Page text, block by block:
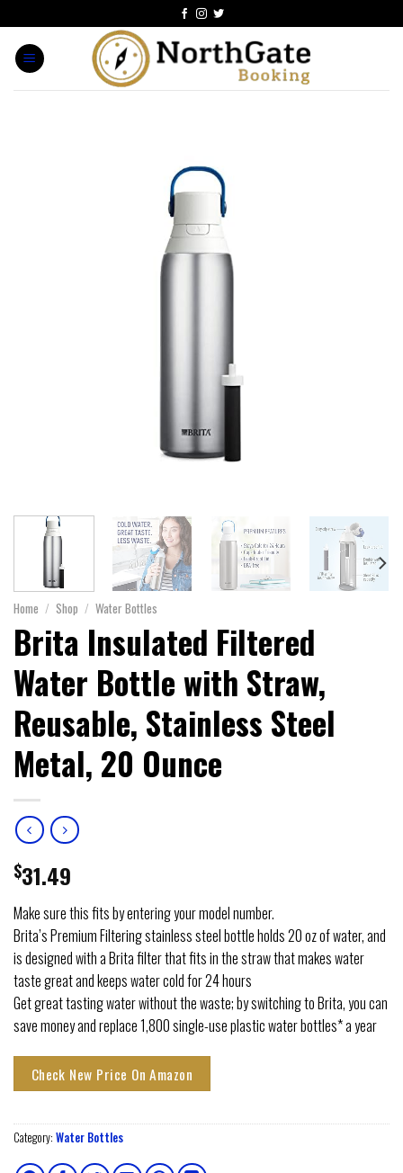
Home / Shop / Water Bottles
Brita Insulated Filtered
Water Bottle with Straw,
Reusable, Stainless Steel
Metal, 20 Ounce
$31.49
Make sure this fits by entering your model number.
Brita’s Premium Filtering stainless steel bottle holds 20 oz of water, and
is designed with a Brita filter that fits in the straw that makes water
taste great and keeps water cold for 24 hours
Get great tasting water without the waste; by switching to Brita, you can
save money and replace 1,800 single-use plastic water bottles* a year
Check New Price On Amazon
Category: Water Bottles